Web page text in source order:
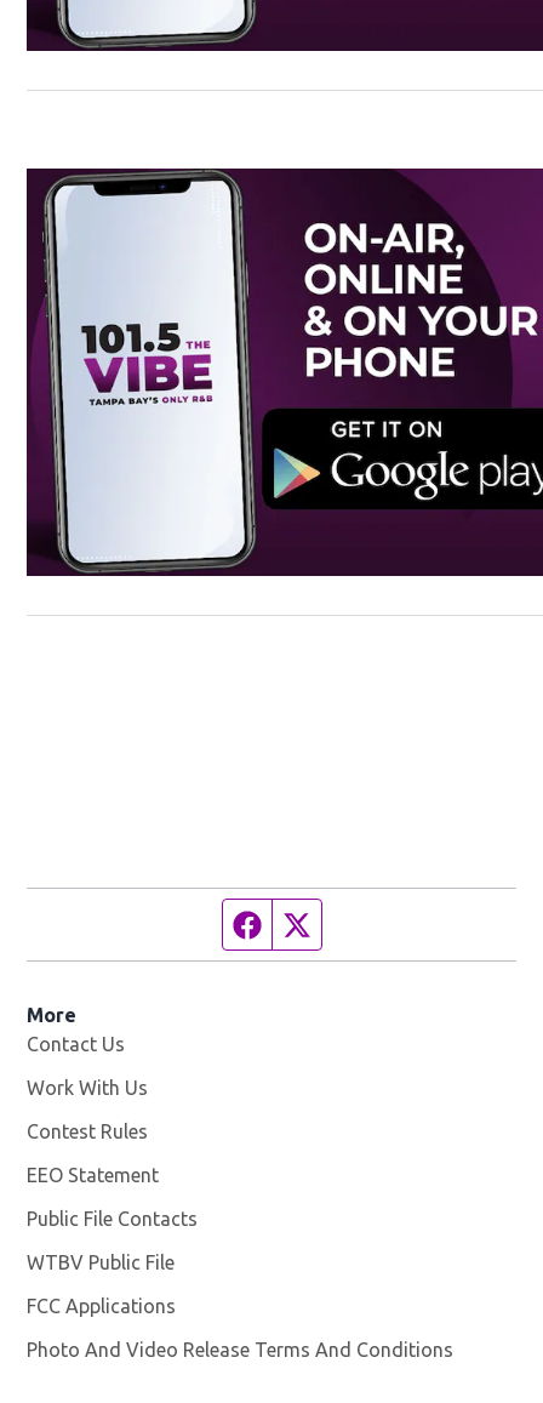
Facebook page
More
Contact Us
Work With Us
Contest Rules
EEO Statement
Public File Contacts
WTBV Public File
FCC Applications
Photo And Video Release Terms And Conditions